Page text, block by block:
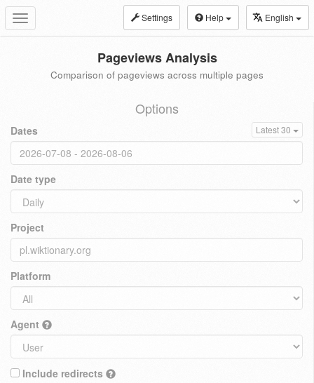
Toggle
navigation
Settings Help English
Pageviews Analysis
Comparison of pageviews across multiple pages
Options
Dates Latest 30
Date type
Project
Platform
Agent
Include redirects